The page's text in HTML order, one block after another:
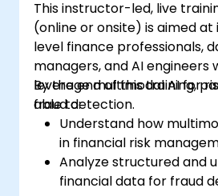
This instructor-led, live
(online or onsite) is aimed
level finance professionals,
managers, and AI engineers
leverage multimodal AI for
fraud detection.
By the end of this training,
able to:
Understand how
in financial risk
Analyze structured and
financial data for fraud